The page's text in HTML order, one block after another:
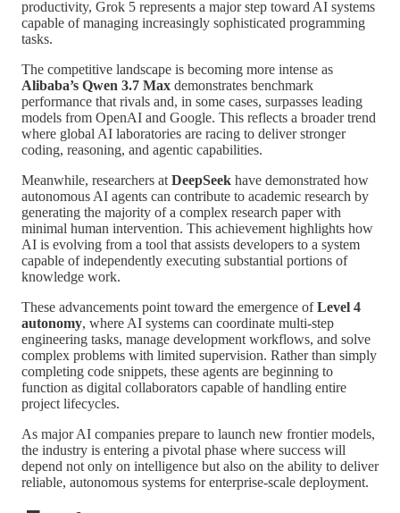
productivity, Grok 5 represents a major step toward AI systems
capable of managing increasingly sophisticated programming
tasks.
The competitive landscape is becoming more intense as
Alibaba’s Qwen 3.7 Max demonstrates benchmark
performance that rivals and, in some cases, surpasses leading
models from OpenAI and Google. This reflects a broader trend
where global AI laboratories are racing to deliver stronger
coding, reasoning, and agentic capabilities.
Meanwhile, researchers atDeepSeek have demonstrated how
autonomous AI agents can contribute to academic research by
generating the majority of a complex research paper with
minimal human intervention. This achievement highlights how
AI is evolving from a tool that assists developers to a system
capable of independently executing substantial portions of
knowledge work.
These advancements point toward the emergence ofLevel 4
autonomy, where AI systems can coordinate multi-step
engineering tasks, manage development workflows, and solve
complex problems with limited supervision. Rather than simply
completing code snippets, these agents are beginning to
function as digital collaborators capable of handling entire
project lifecycles.
As major AI companies prepare to launch new frontier models,
the industry is entering a pivotal phase where success will
depend not only on intelligence but also on the ability to deliver
reliable, autonomous systems for enterprise-scale deployment.